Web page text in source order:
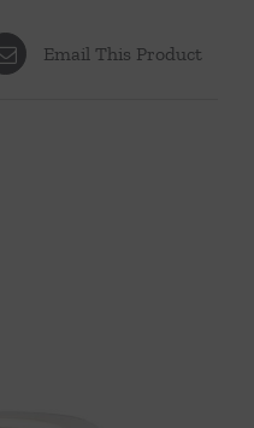
Email This Product